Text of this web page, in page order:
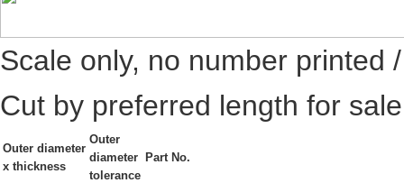
Scale only, no number printed
Cut by preferred length for
Outer diameter
x thickness
Outer
diameter
tolerance
Part No.